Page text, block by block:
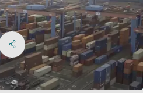
Social Networks Menu
Share on Facebook
Share on X
Share on linkedIn